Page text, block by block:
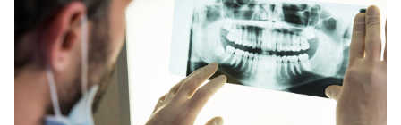
trust is central to good dental care and aims to make
treatment planning practical and easy to follow.
Patients can expect gentle, organised care and
straightforward discussions about options. Dr Tran
aims to support both function and appearance while